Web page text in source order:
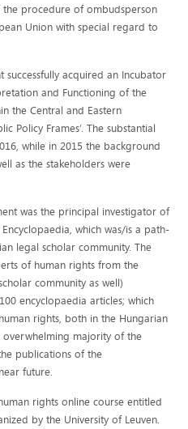
procedure of ombudsperson
Union with special regard to
acquired an Incubator
and Functioning of the
the Central and Eastern
Policy Frames’. The substantial
while in 2015 the background
as the stakeholders were
was the principal investigator of
which was/is a path-
legal scholar community. The
of human rights from the
community as well)
encyclopaedia articles; which
rights, both in the Hungarian
overwhelming majority of the
publications of the
future.
rights online course entitled
by the University of Leuven.